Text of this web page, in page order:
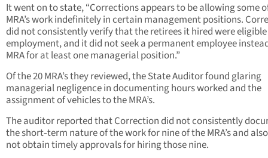
It went on to state, “Corrections appears to be allowing some
MRA’s work indefinitely in certain management positions.
did not consistently verify that the retirees it hired were
employment, and it did not seek a permanent employee
MRA for at least one managerial position.”
Of the 20 MRA’s they reviewed, the State Auditor found glaring
managerial negligence in documenting hours worked and the
assignment of vehicles to the MRA’s.
The auditor reported that Correction did not consistently
the short‑term nature of the work for nine of the MRA’s and
not obtain timely approvals for hiring those nine.